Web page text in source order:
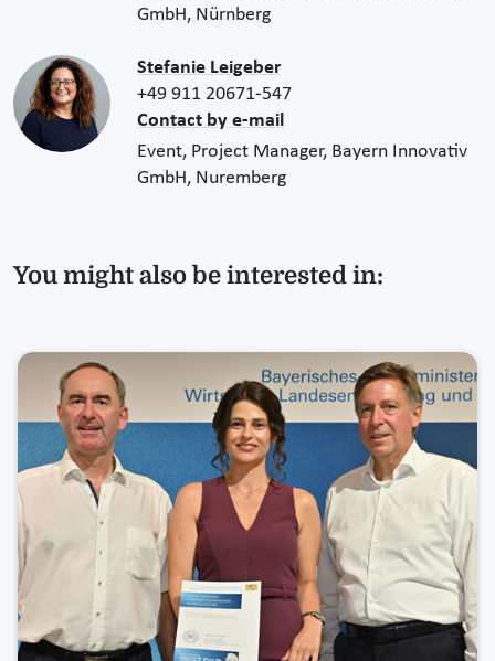
GmbH, Nürnberg
Stefanie Leigeber
+49 911 20671-547
Contact by e-mail
Event, Project Manager, Bayern Innovativ
GmbH, Nuremberg
You might also be interested in: